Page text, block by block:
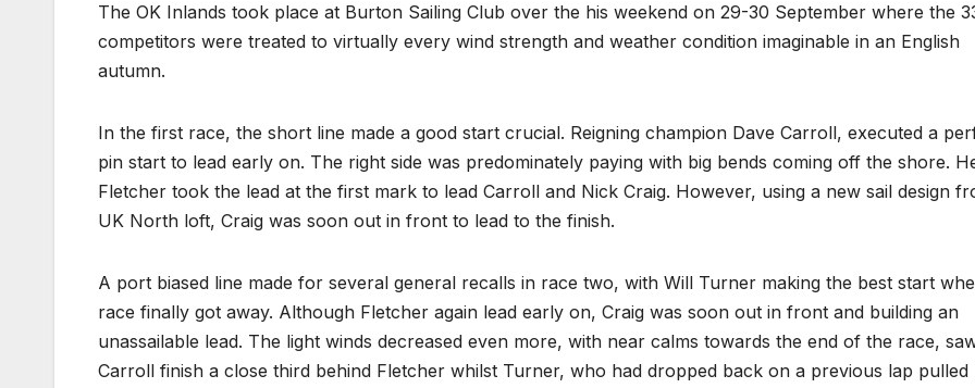
The OK Inlands took place at Burton Sailing Club over the his weekend on 29-30 September where the
competitors were treated to virtually every wind strength and weather condition imaginable in an English
autumn.
In the first race, the short line made a good start crucial. Reigning champion Dave Carroll, executed a
pin start to lead early on. The right side was predominately paying with big bends coming off the shore.
Fletcher took the lead at the first mark to lead Carroll and Nick Craig. However, using a new sail design
UK North loft, Craig was soon out in front to lead to the finish.
A port biased line made for several general recalls in race two, with Will Turner making the best start
race finally got away. Although Fletcher again lead early on, Craig was soon out in front and building an
unassailable lead. The light winds decreased even more, with near calms towards the end of the race,
Carroll finish a close third behind Fletcher whilst Turner, who had dropped back on a previous lap pulled